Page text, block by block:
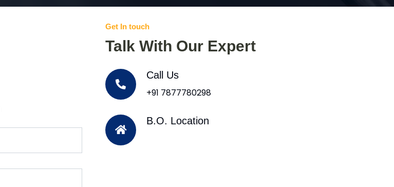
Get In touch
Talk With Our Expert
Call Us
+91 7877780298
B.O. Location